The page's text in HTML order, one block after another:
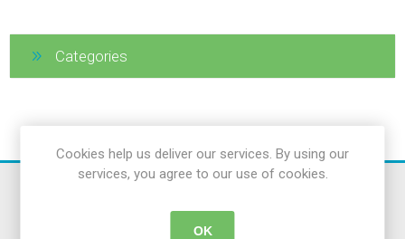
Categories
Cookies help us deliver our services. By using our
services, you agree to our use of cookies.
OK